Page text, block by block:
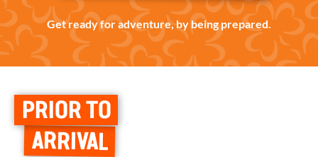
Get ready for adventure, by being prepared.
PRIOR TO
ARRIVAL